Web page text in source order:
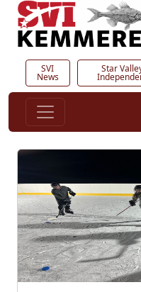
SVI
News
Star